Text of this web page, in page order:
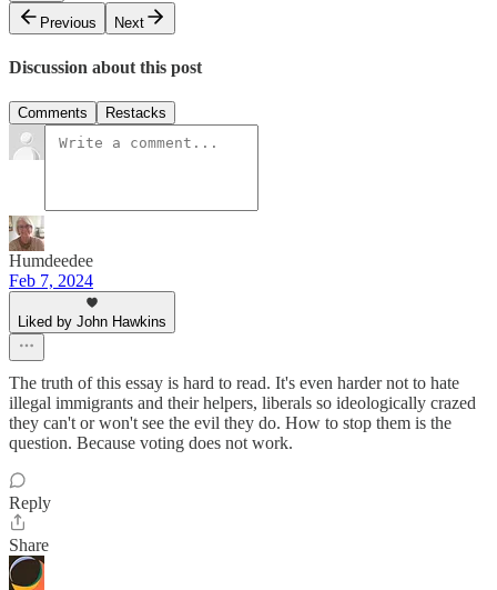
Previous
Next
Discussion about this post
Comments Restacks
Humdeedee
Feb 7, 2024
Liked by John Hawkins
The truth of this essay is hard to read. It's even harder not to hate
illegal immigrants and their helpers, liberals so ideologically crazed
they can't or won't see the evil they do. How to stop them is the
question. Because voting does not work.
Reply
Share